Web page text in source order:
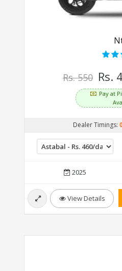
Rs. 550 Rs.
Pay at
Dealer Timings:
2025
View Details